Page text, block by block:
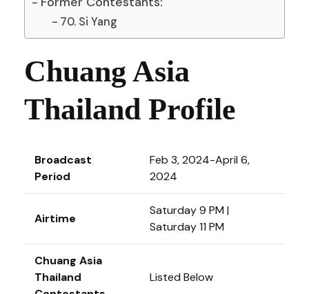
70. Si Yang
Chuang Asia
Thailand Profile
Broadcast
Period
Feb 3, 2024-April 6,
2024
Airtime
Saturday 9 PM |
Saturday 11 PM
Chuang Asia
Thailand
Listed Below